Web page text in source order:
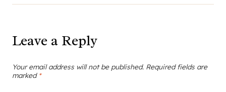
Leave a Reply
Your email address will not be published. Required fields are
marked *